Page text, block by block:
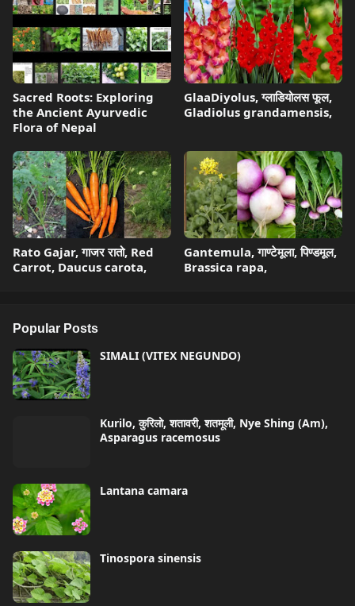
Sacred Roots: Exploring
the Ancient Ayurvedic
Flora of Nepal
GlaaDiyolus, ग्लाडियोलस फूल,
Gladiolus grandamensis,
Rato Gajar, गाजर रातो, Red
Carrot, Daucus carota,
Gantemula, गाण्टेमूला, पिण्डमूल,
Brassica rapa,
Popular Posts
SIMALI (VITEX NEGUNDO)
Kurilo, कुरिलो, शतावरी, शतमूली, Nye Shing (Am),
Asparagus racemosus
Lantana camara
Tinospora sinensis